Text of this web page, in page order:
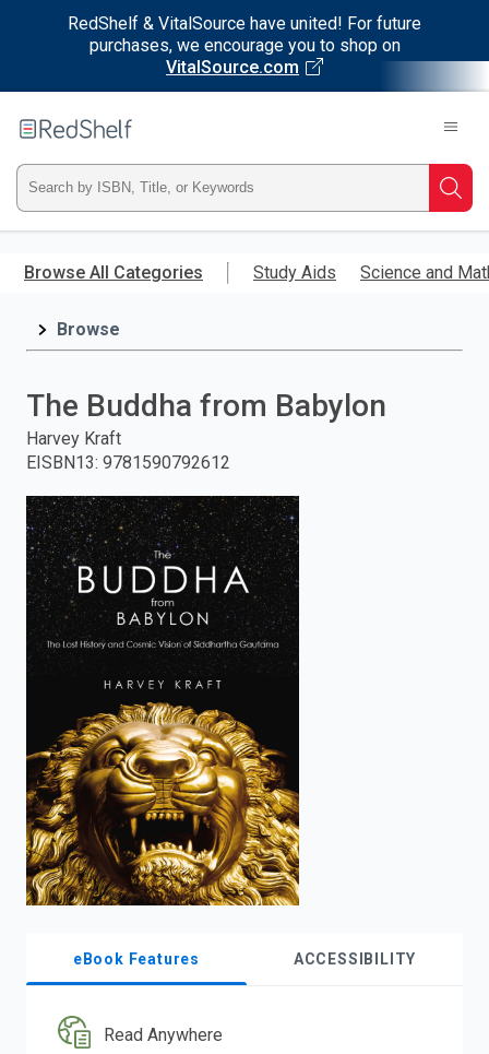
RedShelf & VitalSource have united! For future
purchases, we encourage you to shop on
VitalSource.com
main
RedShelf
Type
ISBN,
Title,
and
press
enter
to
search.
Browse All Categories Study Aids Science and
Browse
The Buddha from Babylon
Harvey Kraft
EISBN13: 9781590792612
eBook Features ACCESSIBILITY
Read Anywhere